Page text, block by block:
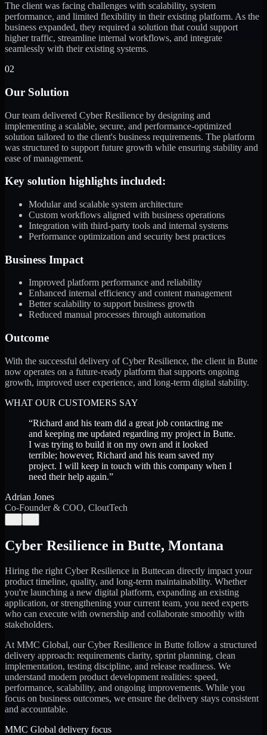
The client was facing challenges with scalability, system
performance, and limited flexibility in their existing platform. As the
business expanded, they required a solution that could support
higher traffic, streamline internal workflows, and integrate
seamlessly with their existing systems.
02
Our Solution
Our team delivered Cyber Resilience by designing and
implementing a scalable, secure, and performance-optimized
solution tailored to the client's business requirements. The platform
was structured to support future growth while ensuring stability and
ease of management.
Key solution highlights included:
Modular and scalable system architecture
Custom workflows aligned with business operations
Integration with third-party tools and internal systems
Performance optimization and security best practices
Business Impact
Improved platform performance and reliability
Enhanced internal efficiency and content management
Better scalability to support business growth
Reduced manual processes through automation
Outcome
With the successful delivery of Cyber Resilience, the client in Butte
now operates on a future-ready platform that supports ongoing
growth, improved user experience, and long-term digital stability.
WHAT OUR CUSTOMERS SAY
“Richard and his team did a great job contacting me
and keeping me updated regarding my project in Butte.
I was trying to build it on my own and it looked
terrible; however, Richard and his team saved my
project. I will keep in touch with this company when I
need their help again.”
Adrian Jones
Co-Founder & COO, CloutTech
Cyber Resilience in Butte, Montana
Hiring the right Cyber Resilience in Buttecan directly impact your
product timeline, quality, and long-term maintainability. Whether
you're launching a new digital platform, expanding an existing
application, or strengthening your current team, you need experts
who can execute with ownership and collaborate smoothly with
stakeholders.
At MMC Global, ourCyber Resilience in Butte follow a structured
delivery approach: requirements clarity, sprint planning, clean
implementation, testing discipline, and release readiness. We
understand modern product development realities: speed,
performance, scalability, and ongoing improvements. While you
focus on business outcomes, we ensure the delivery stays consistent
and accountable.
MMC Global delivery focus